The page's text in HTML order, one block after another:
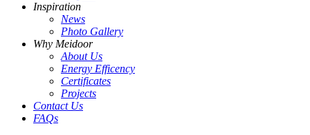
Inspiration
News
Photo Gallery
Why Meidoor
About Us
Energy Efficency
Certificates
Projects
Contact Us
FAQs